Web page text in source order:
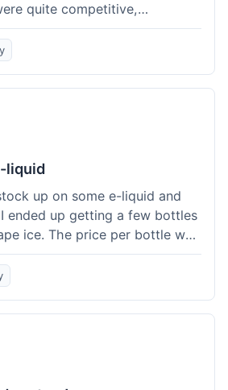
quite competitive,
which was a good value.
well-packaged and was
days to get to me in
a bit long compared to
shops I've used.
responsive when I inquired
so that was a plus. Overall, a
liquid
up on some e-liquid and
ended up getting a few bottles
ice. The price per bottle was
I usually pay at my local
a promotion running for
save more on future orders.
any issues and the e-
For someone who buys a lot
here were definitely worth